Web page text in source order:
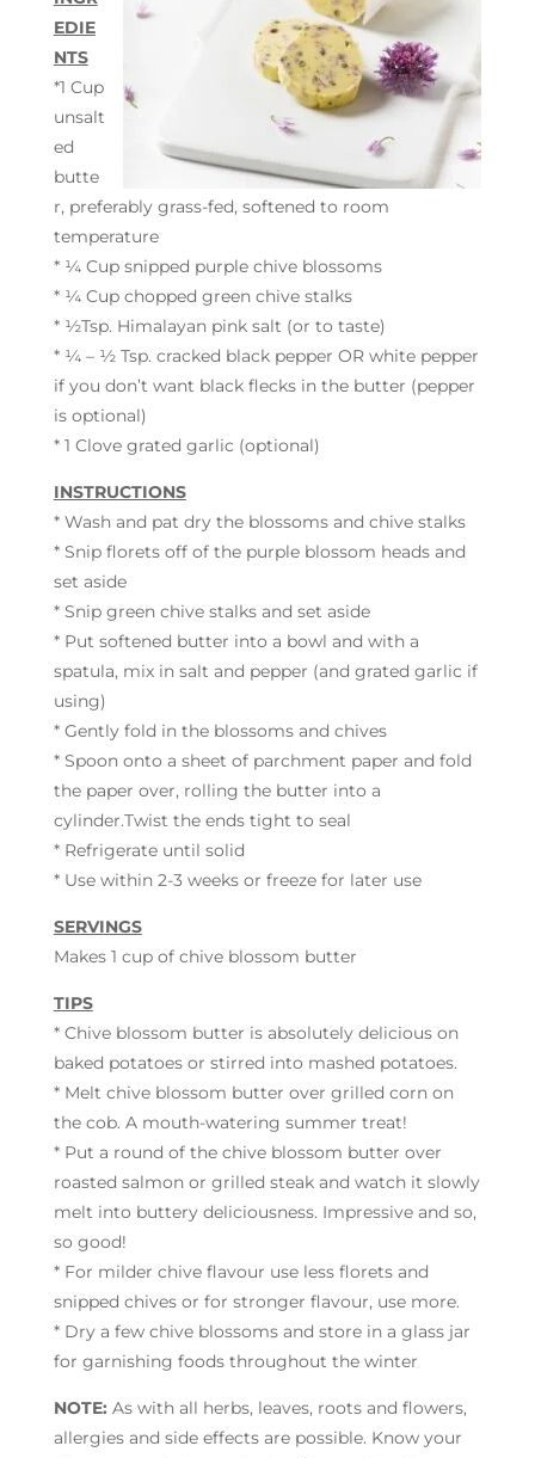
EDIE
NTS
*1 Cup
unsalt
ed
butte
r, preferably grass-fed, softened to room
temperature
* ¼ Cup snipped purple chive blossoms
* ¼ Cup chopped green chive stalks
* ½Tsp. Himalayan pink salt (or to taste)
* ¼ – ½ Tsp. cracked black pepper OR white pepper
if you don’t want black flecks in the butter (pepper
is optional)
* 1 Clove grated garlic (optional)
INSTRUCTIONS
* Wash and pat dry the blossoms and chive stalks
* Snip florets off of the purple blossom heads and
set aside
* Snip green chive stalks and set aside
* Put softened butter into a bowl and with a
spatula, mix in salt and pepper (and grated garlic if
using)
* Gently fold in the blossoms and chives
* Spoon onto a sheet of parchment paper and fold
the paper over, rolling the butter into a
cylinder.Twist the ends tight to seal
* Refrigerate until solid
* Use within 2-3 weeks or freeze for later use
SERVINGS
Makes 1 cup of chive blossom butter
TIPS
* Chive blossom butter is absolutely delicious on
baked potatoes or stirred into mashed potatoes.
* Melt chive blossom butter over grilled corn on
the cob. A mouth-watering summer treat!
* Put a round of the chive blossom butter over
roasted salmon or grilled steak and watch it slowly
melt into buttery deliciousness. Impressive and so,
so good!
* For milder chive flavour use less florets and
snipped chives or for stronger flavour, use more.
* Dry a few chive blossoms and store in a glass jar
for garnishing foods throughout the winter
NOTE: As with all herbs, leaves, roots and flowers,
allergies and side effects are possible. Know your